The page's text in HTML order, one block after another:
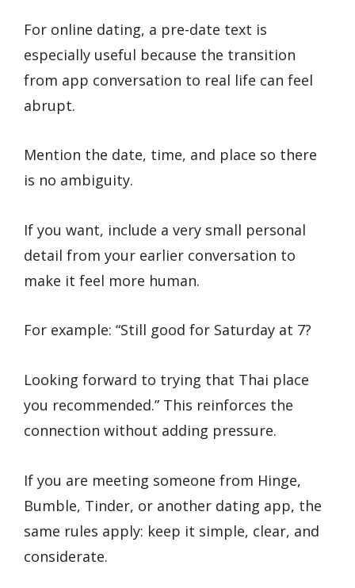
For online dating, a pre-date text is
especially useful because the transition
from app conversation to real life can feel
abrupt.
Mention the date, time, and place so there
is no ambiguity.
If you want, include a very small personal
detail from your earlier conversation to
make it feel more human.
For example: “Still good for Saturday at 7?
Looking forward to trying that Thai place
you recommended.” This reinforces the
connection without adding pressure.
If you are meeting someone from Hinge,
Bumble, Tinder, or another dating app, the
same rules apply: keep it simple, clear, and
considerate.